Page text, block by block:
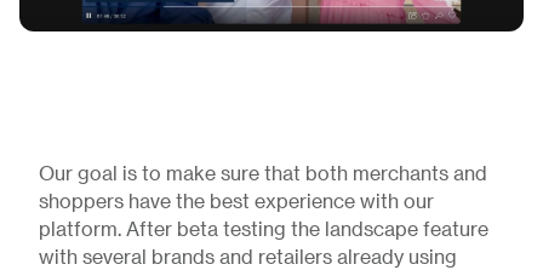
Our goal is to make sure that both merchants and
shoppers have the best experience with our
platform. After beta testing the landscape feature
with several brands and retailers already using